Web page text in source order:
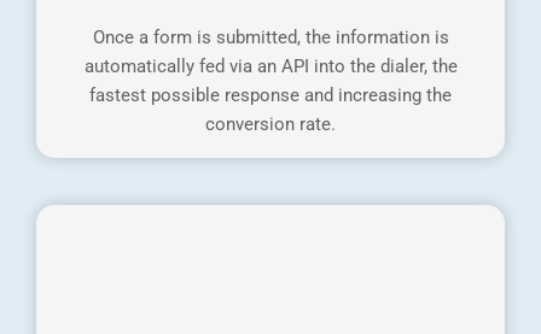
Once a form is submitted, the information is
automatically fed via an API into the dialer, the
fastest possible response and increasing the
conversion rate.